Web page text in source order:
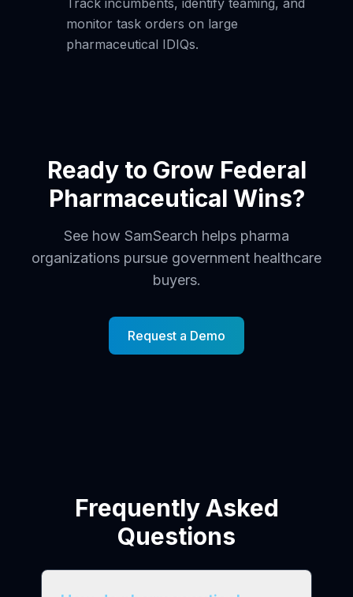
Track incumbents, identify teaming, and
monitor task orders on large
pharmaceutical IDIQs.
Ready to Grow Federal
Pharmaceutical Wins?
See how SamSearch helps pharma
organizations pursue government healthcare
buyers.
Request a Demo
Frequently Asked
Questions